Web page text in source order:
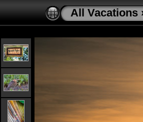
All Vacations